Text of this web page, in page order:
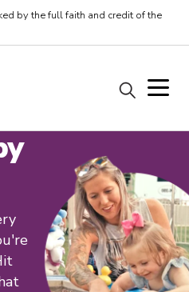
by the full faith and credit of the